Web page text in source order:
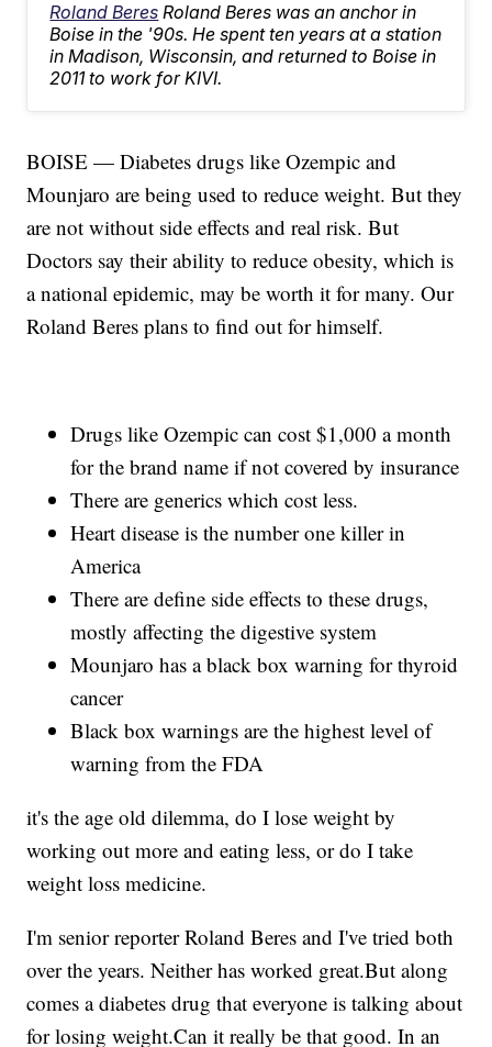
Roland Beres Roland Beres was an anchor in
Boise in the '90s. He spent ten years at a station
in Madison, Wisconsin, and returned to Boise in
2011 to work for KIVI.
BOISE — Diabetes drugs like Ozempic and
Mounjaro are being used to reduce weight. But they
are not without side effects and real risk. But
Doctors say their ability to reduce obesity, which is
a national epidemic, may be worth it for many. Our
Roland Beres plans to find out for himself.
Drugs like Ozempic can cost $1,000 a month
for the brand name if not covered by insurance
There are generics which cost less.
Heart disease is the number one killer in
America
There are define side effects to these drugs,
mostly affecting the digestive system
Mounjaro has a black box warning for thyroid
cancer
Black box warnings are the highest level of
warning from the FDA
it's the age old dilemma, do I lose weight by
working out more and eating less, or do I take
weight loss medicine.
I'm senior reporter Roland Beres and I've tried both
over the years. Neither has worked great.But along
comes a diabetes drug that everyone is talking about
for losing weight.Can it really be that good. In an